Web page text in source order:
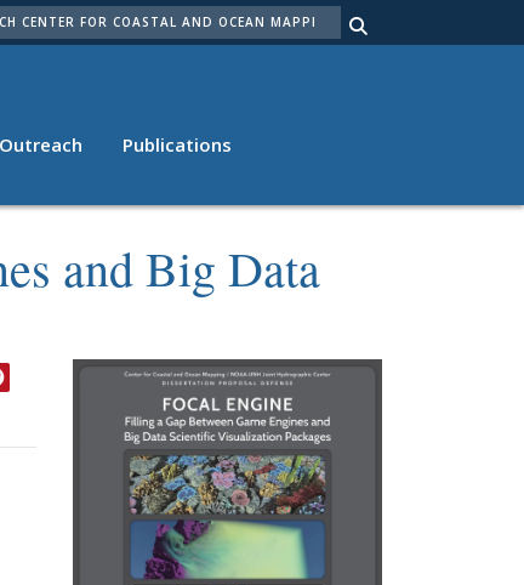
Outreach Publications
and Big Data